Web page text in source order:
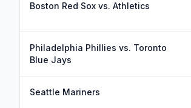
Boston Red Sox vs. Athletics
Philadelphia Phillies vs. Toronto
Blue Jays
Seattle Mariners